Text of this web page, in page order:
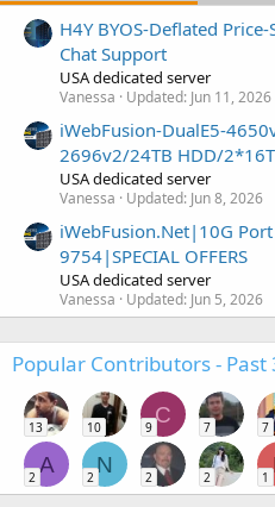
H4Y BYOS-Deflated
Chat Support
USA dedicated server
Vanessa Updated: Jun 11, 2026
iWebFusion-DualE5-
2696v2/24TB HDD/
USA dedicated server
Vanessa Updated: Jun 8, 2026
iWebFusion.Net|10G
9754|SPECIAL OFFERS
USA dedicated server
Vanessa Updated: Jun 5, 2026
Popular Contributors - Past
13 10
C
9 7 7
A
2
N
2 2 2 1